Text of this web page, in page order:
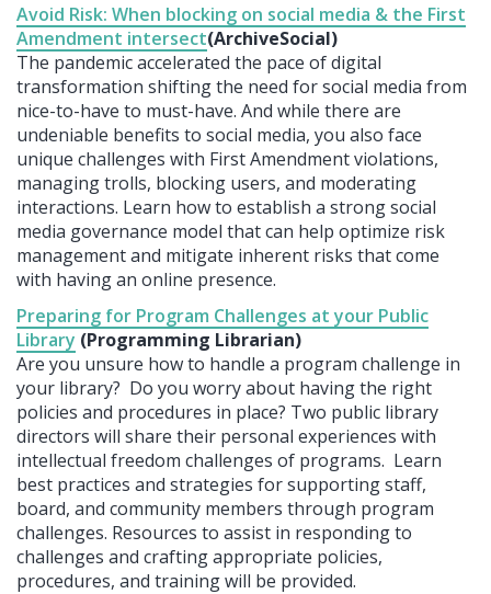
Avoid Risk: When blocking on social media & the First
Amendment intersect(ArchiveSocial)
The pandemic accelerated the pace of digital
transformation shifting the need for social media from
nice-to-have to must-have. And while there are
undeniable benefits to social media, you also face
unique challenges with First Amendment violations,
managing trolls, blocking users, and moderating
interactions. Learn how to establish a strong social
media governance model that can help optimize risk
management and mitigate inherent risks that come
with having an online presence.
Preparing for Program Challenges at your Public
Library (Programming Librarian)
Are you unsure how to handle a program challenge in
your library? Do you worry about having the right
policies and procedures in place? Two public library
directors will share their personal experiences with
intellectual freedom challenges of programs. Learn
best practices and strategies for supporting staff,
board, and community members through program
challenges. Resources to assist in responding to
challenges and crafting appropriate policies,
procedures, and training will be provided.